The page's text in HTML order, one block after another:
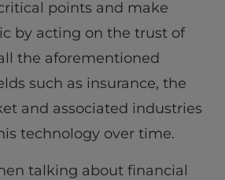
points and make
by acting on the trust of
the aforementioned
such as insurance, the
and associated industries
technology over time.
talking about financial